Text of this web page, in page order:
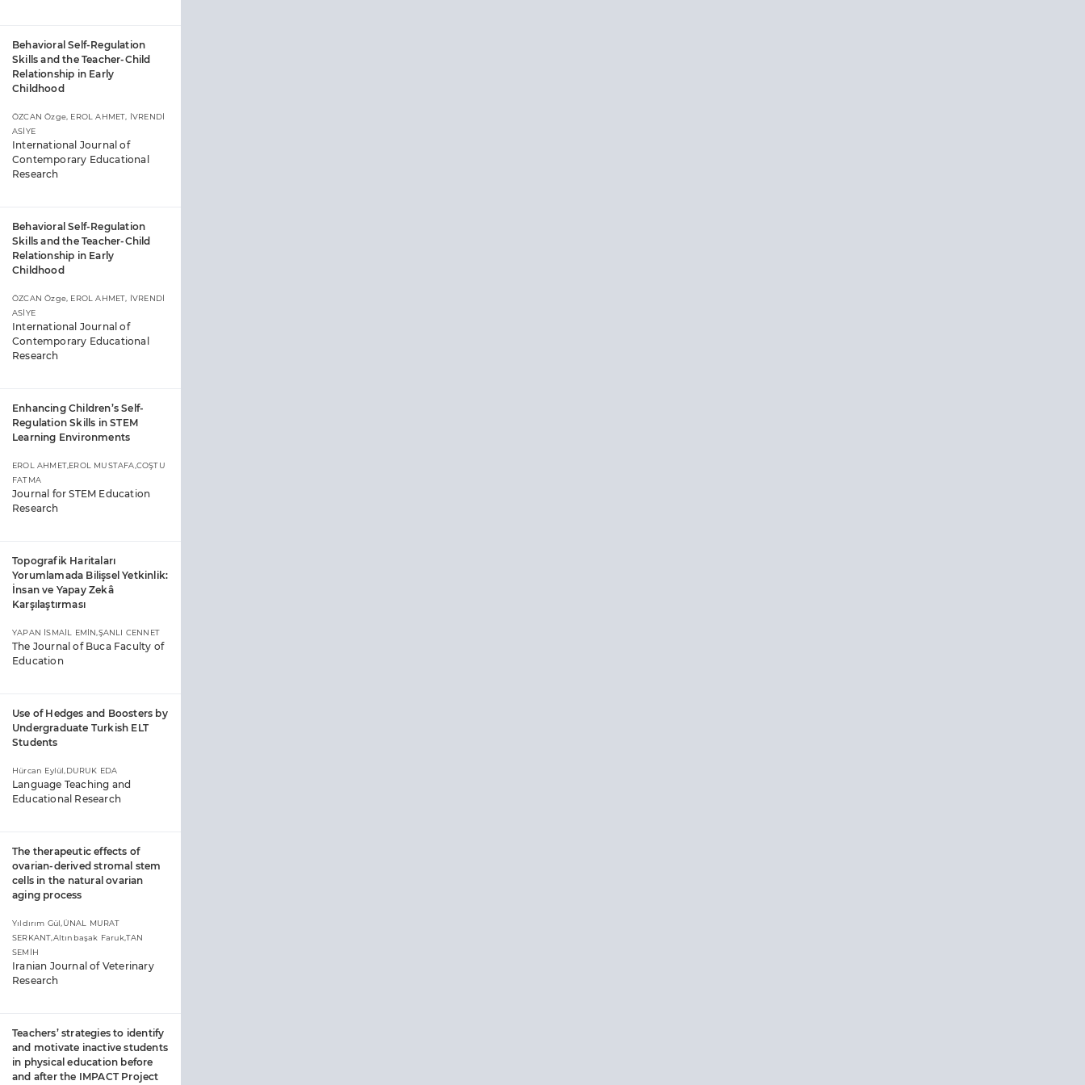
Behavioral Self-Regulation
Skills and the Teacher-Child
Relationship in Early
Childhood
ÖZCAN Özge, EROL AHMET, İVRENDİ
ASİYE
International Journal of
Contemporary Educational
Research
Behavioral Self-Regulation
Skills and the Teacher-Child
Relationship in Early
Childhood
ÖZCAN Özge, EROL AHMET, İVRENDİ
ASİYE
International Journal of
Contemporary Educational
Research
Enhancing Children’s Self-
Regulation Skills in STEM
Learning Environments
EROL AHMET,EROL MUSTAFA,COŞTU
FATMA
Journal for STEM Education
Research
Topografik Haritaları
Yorumlamada Bilişsel Yetkinlik:
İnsan ve Yapay Zekâ
Karşılaştırması
YAPAN İSMAİL EMİN,ŞANLI CENNET
The Journal of Buca Faculty of
Education
Use of Hedges and Boosters by
Undergraduate Turkish ELT
Students
Hürcan Eylül,DURUK EDA
Language Teaching and
Educational Research
The therapeutic effects of
ovarian-derived stromal stem
cells in the natural ovarian
aging process
Yıldırım Gül,ÜNAL MURAT
SERKANT,Altınbaşak Faruk,TAN
SEMİH
Iranian Journal of Veterinary
Research
Teachers’ strategies to identify
and motivate inactive students
in physical education before
and after the IMPACT Project